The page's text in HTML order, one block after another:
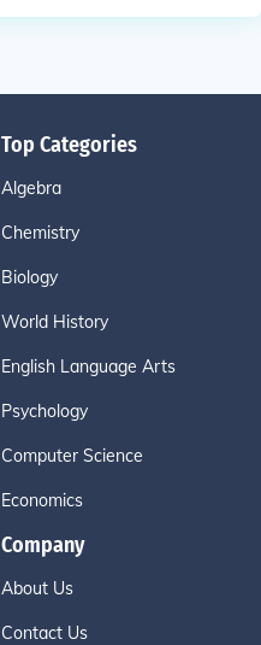
Top Categories
Algebra
Chemistry
Biology
World History
English Language Arts
Psychology
Computer Science
Economics
Company
About Us
Contact Us